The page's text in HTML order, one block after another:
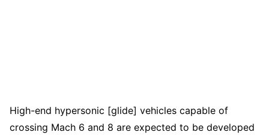
High-end hypersonic [glide] vehicles capable of
crossing Mach 6 and 8 are expected to be developed